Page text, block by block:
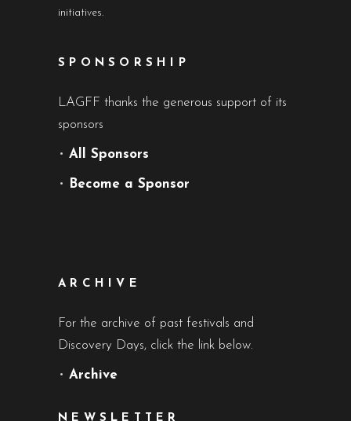
initiatives.
SPONSORSHIP
LAGFF thanks the generous support of its
sponsors
• All Sponsors
• Become a Sponsor
ARCHIVE
For the archive of past festivals and
Discovery Days, click the link below.
• Archive
NEWSLETTER